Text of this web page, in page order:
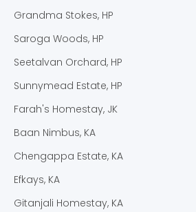
Grandma Stokes, HP
Saroga Woods, HP
Seetalvan Orchard, HP
Sunnymead Estate, HP
Farah's Homestay, JK
Baan Nimbus, KA
Chengappa Estate, KA
Efkays, KA
Gitanjali Homestay, KA